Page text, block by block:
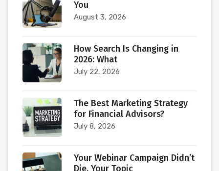
You
August 3, 2026
How Search Is Changing in
2026: What
July 22, 2026
The Best Marketing Strategy
for Financial Advisors?
July 8, 2026
Your Webinar Campaign Didn’t
Die. Your Topic